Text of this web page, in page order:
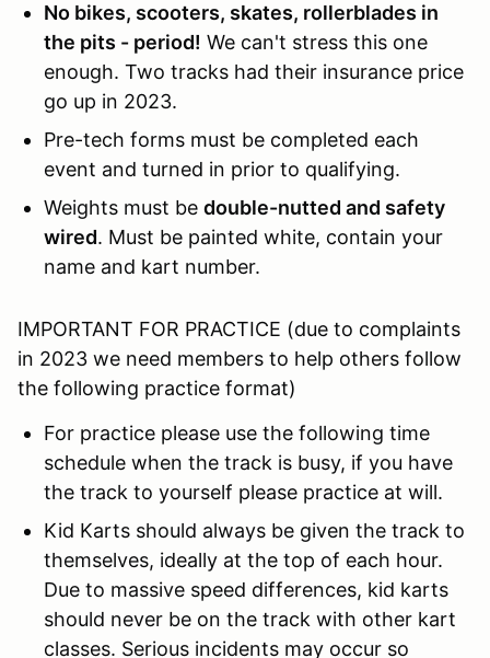
No bikes, scooters, skates, rollerblades in
the pits - period! We can't stress this one
enough. Two tracks had their insurance price
go up in 2023.
Pre-tech forms must be completed each
event and turned in prior to qualifying.
Weights must be double-nutted and safety
wired. Must be painted white, contain your
name and kart number.
IMPORTANT FOR PRACTICE (due to complaints
in 2023 we need members to help others follow
the following practice format)
For practice please use the following time
schedule when the track is busy, if you have
the track to yourself please practice at will.
Kid Karts should always be given the track to
themselves, ideally at the top of each hour.
Due to massive speed differences, kid karts
should never be on the track with other kart
classes. Serious incidents may occur so